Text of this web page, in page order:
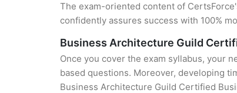
The exam-oriented content of
confidently assures success with 100%
Business Architecture Guild
Once you cover the exam syllabus, your
based questions. Moreover, developing
Business Architecture Guild Certified